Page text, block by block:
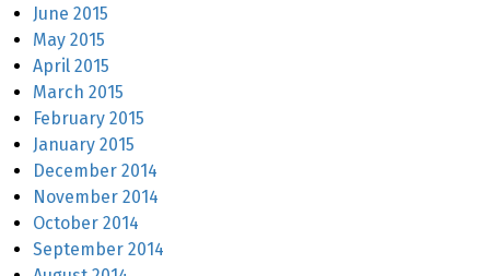
June 2015
May 2015
April 2015
March 2015
February 2015
January 2015
December 2014
November 2014
October 2014
September 2014